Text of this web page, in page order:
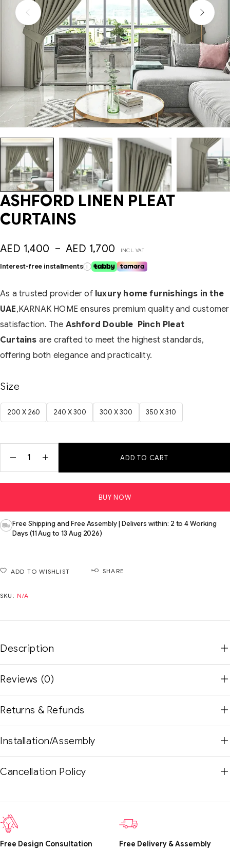
ASHFORD LINEN PLEAT
CURTAINS
AED 1,400 – AED 1,700 INCL. VAT
Interest-free installments i
As a trusted provider of luxury home furnishings in the
UAE,KARNAK HOME ensures premium quality and customer
satisfaction. The Ashford Double Pinch Pleat
Curtains are crafted to meet the highest standards,
offering both elegance and practicality.
Size
200 X 260 240 X 300 300 X 300 350 X 310
ADD TO CART
BUY NOW
Free Shipping and Free Assembly | Delivers within: 2 to 4 Working
Days (11 Aug to 13 Aug 2026)
ADD TO WISHLIST SHARE
SKU: N/A
Description
Reviews (0)
Returns & Refunds
Installation/Assembly
Cancellation Policy
Free Design Consultation Free Delivery & Assembly